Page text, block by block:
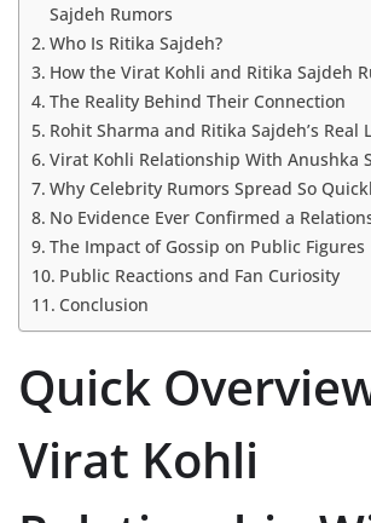
Sajdeh Rumors
Who Is Ritika Sajdeh?
How the Virat Kohli and Ritika Sajdeh
The Reality Behind Their Connection
Rohit Sharma and Ritika Sajdeh’s Real
Virat Kohli Relationship With Anushka
Why Celebrity Rumors Spread So
No Evidence Ever Confirmed a
The Impact of Gossip on Public Figures
Public Reactions and Fan Curiosity
Conclusion
Quick
Virat Kohli